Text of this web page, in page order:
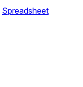
Spreadsheet